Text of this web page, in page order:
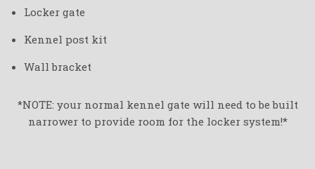
Locker gate
Kennel post kit
Wall bracket
*NOTE: your normal kennel gate will need to be built
narrower to provide room for the locker system!*